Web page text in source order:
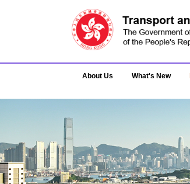
About Us What's New